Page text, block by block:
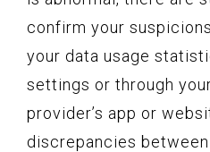
confirm your
your data usage
settings or through
provider’s app or
discrepancies